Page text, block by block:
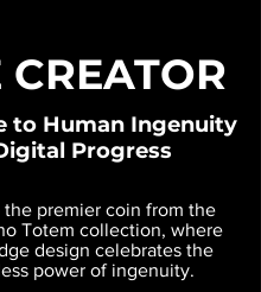
CREATOR
to Human Ingenuity
Progress
the premier coin from the
Totem collection, where
design celebrates the
power of ingenuity.